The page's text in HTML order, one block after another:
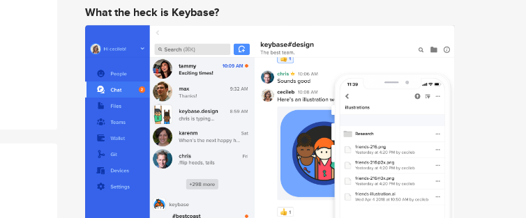
What the heck is Keybase?